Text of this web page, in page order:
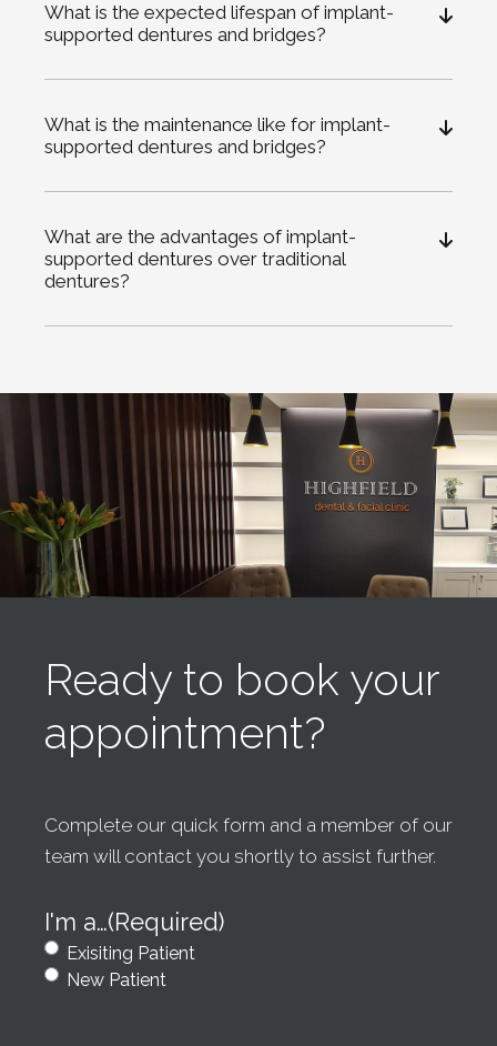
What is the expected lifespan of implant-
supported dentures and bridges?
What is the maintenance like for implant-
supported dentures and bridges?
What are the advantages of implant-
supported dentures over traditional
dentures?
Ready to book your
appointment?
Complete our quick form and a member of our
team will contact you shortly to assist further.
I'm a…(Required)
Exisiting Patient
New Patient